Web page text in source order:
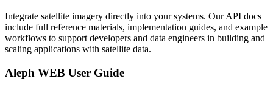
Integrate satellite imagery directly into your systems. Our API docs
include full reference materials, implementation guides, and example
workflows to support developers and data engineers in building and
scaling applications with satellite data.
Aleph WEB User Guide